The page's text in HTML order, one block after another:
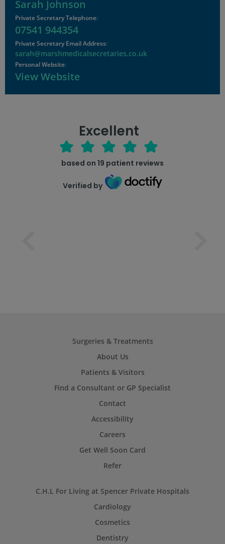
Sarah Johnson
Private Secretary Telephone:
07541 944354
Private Secretary Email Address:
sarah@marshmedicalsecretaries.co.uk
Personal Website:
View Website
Excellent
based on 19 patient reviews
Verified by
Surgeries & Treatments
About Us
Patients & Visitors
Find a Consultant or GP Specialist
Contact
Accessibility
Careers
Get Well Soon Card
Refer
C.H.L For Living at Spencer Private Hospitals
Cardiology
Cosmetics
Dentistry